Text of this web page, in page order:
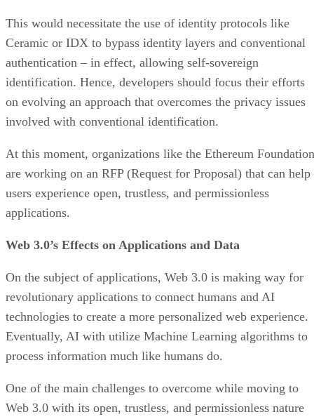
This would necessitate the use of identity protocols like
Ceramic or IDX to bypass identity layers and conventional
authentication – in effect, allowing self-sovereign
identification. Hence, developers should focus their efforts
on evolving an approach that overcomes the privacy issues
involved with conventional identification.
At this moment, organizations like the Ethereum Foundation
are working on an RFP (Request for Proposal) that can help
users experience open, trustless, and permissionless
applications.
Web 3.0’s Effects on Applications and Data
On the subject of applications, Web 3.0 is making way for
revolutionary applications to connect humans and AI
technologies to create a more personalized web experience.
Eventually, AI with utilize Machine Learning algorithms to
process information much like humans do.
One of the main challenges to overcome while moving to
Web 3.0 with its open, trustless, and permissionless nature